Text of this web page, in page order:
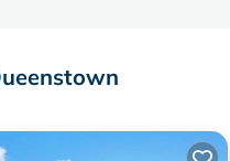
bars, shops, and
comfort.